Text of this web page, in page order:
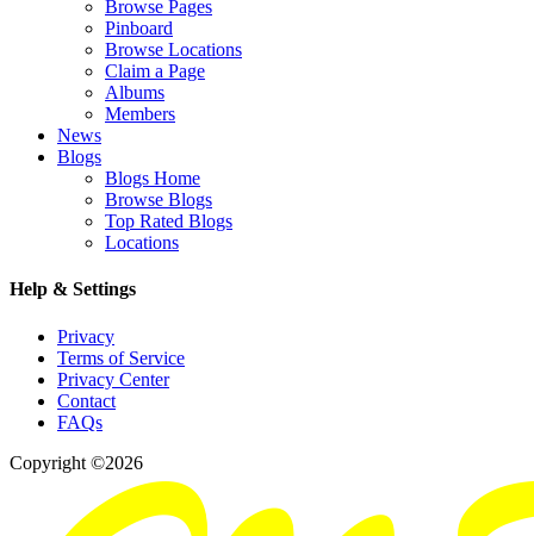
Browse Pages
Pinboard
Browse Locations
Claim a Page
Albums
Members
News
Blogs
Blogs Home
Browse Blogs
Top Rated Blogs
Locations
Help & Settings
Privacy
Terms of Service
Privacy Center
Contact
FAQs
Copyright ©2026